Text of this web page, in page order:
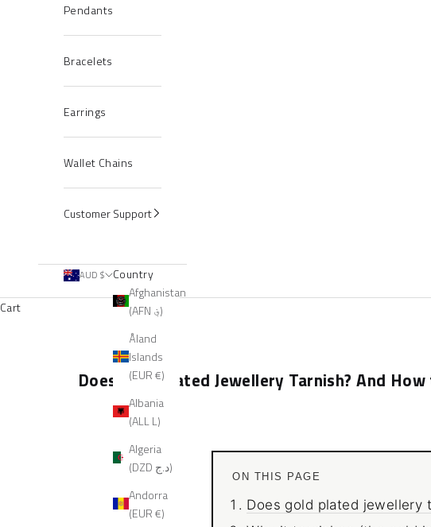
Pendants
Bracelets
Earrings
Wallet Chains
Customer Support
AUD $
Country
Afghanistan
(AFN ؋)
Åland
Islands
(EUR €)
Albania
(ALL L)
Algeria
(DZD د.ج)
Andorra
(EUR €)
Cart
Does Gold Plated Jewellery Tarnish? And
ON THIS PAGE
Does gold plated jewellery